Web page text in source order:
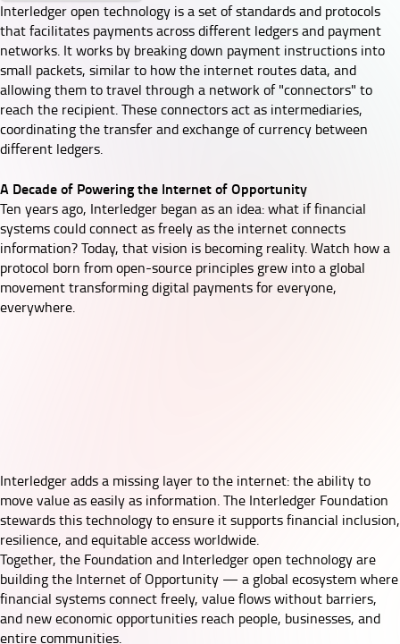
Interledger open technology is a set of standards and protocols
that facilitates payments across different ledgers and payment
networks. It works by breaking down payment instructions into
small packets, similar to how the internet routes data, and
allowing them to travel through a network of "connectors" to
reach the recipient. These connectors act as intermediaries,
coordinating the transfer and exchange of currency between
different ledgers.
A Decade of Powering the Internet of Opportunity
Ten years ago, Interledger began as an idea: what if financial
systems could connect as freely as the internet connects
information? Today, that vision is becoming reality. Watch how a
protocol born from open-source principles grew into a global
movement transforming digital payments for everyone,
everywhere.
Interledger adds a missing layer to the internet: the ability to
move value as easily as information. The Interledger Foundation
stewards this technology to ensure it supports financial inclusion,
resilience, and equitable access worldwide.
Together, the Foundation and Interledger open technology are
building the Internet of Opportunity — a global ecosystem where
financial systems connect freely, value flows without barriers,
and new economic opportunities reach people, businesses, and
entire communities.